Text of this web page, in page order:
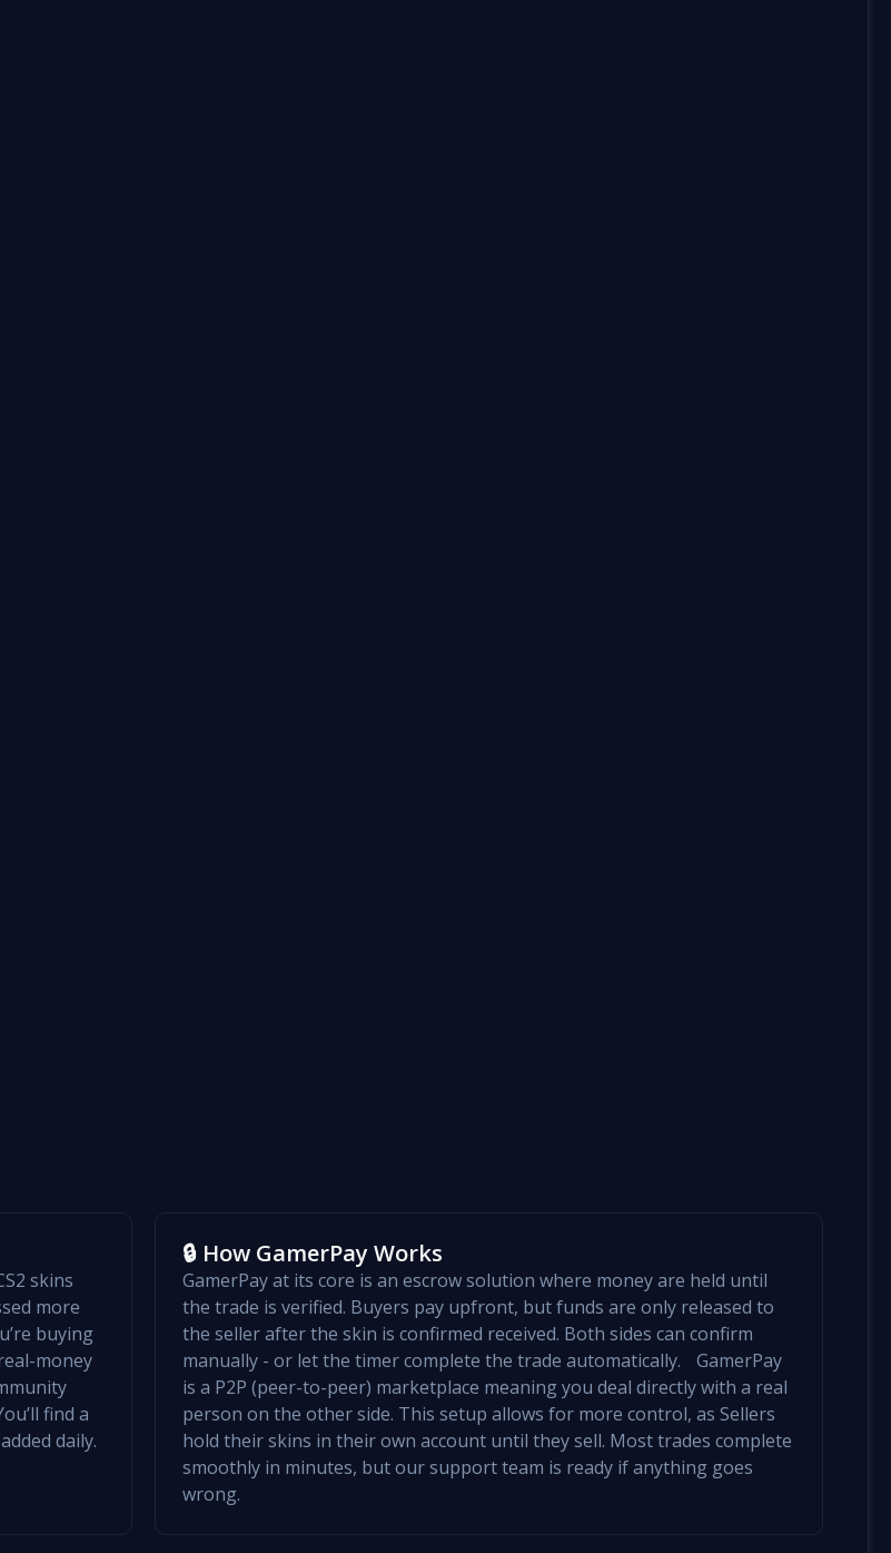
skins
more
buying
money
find a
daily.
🔒 How GamerPay Works
GamerPay at its core is an escrow solution where money are held until
the trade is verified. Buyers pay upfront, but funds are only released to
the seller after the skin is confirmed received. Both sides can confirm
manually - or let the timer complete the trade automatically. GamerPay
is a P2P (peer-to-peer) marketplace meaning you deal directly with a real
person on the other side. This setup allows for more control, as Sellers
hold their skins in their own account until they sell. Most trades complete
smoothly in minutes, but our support team is ready if anything goes
wrong.